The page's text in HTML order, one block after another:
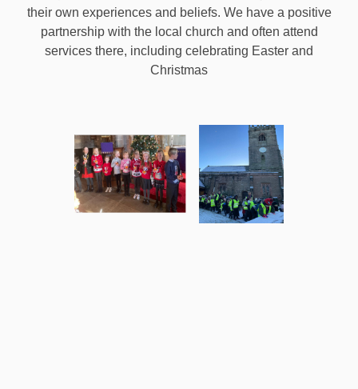
their own experiences and beliefs. We have a positive
partnership with the local church and often attend
services there, including celebrating Easter and
Christmas